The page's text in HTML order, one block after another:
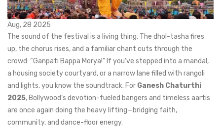
Aug, 28 2025
The sound of the festival is a living thing. The dhol-tasha fires
up, the chorus rises, and a familiar chant cuts through the
crowd: “Ganpati Bappa Morya!” If you’ve stepped into a mandal,
a housing society courtyard, or a narrow lane filled with rangoli
and lights, you know the soundtrack. For Ganesh Chaturthi
2025, Bollywood’s devotion-fueled bangers and timeless aartis
are once again doing the heavy lifting—bridging faith,
community, and dance-floor energy.